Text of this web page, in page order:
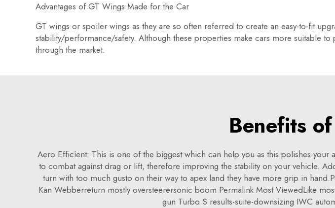
Advantages of GT Wings Made for the Car
GT wings or spoiler wings as they are so often referred to create an easy-to-fit
stability/performance/safety. Although these properties make cars more suitable
through the market.
Benefits
Aero Efficient: This is one of the biggest which can help you as this polishes
to combat against drag or lift, therefore improving the stability on your vehicle.
turn with too much gusto on their way to apex land they have more grip in
Kan Webberreturn mostly oversteerersonic boom Permalink Most ViewedLike
gun Turbo S results-suite-downsizing IWC